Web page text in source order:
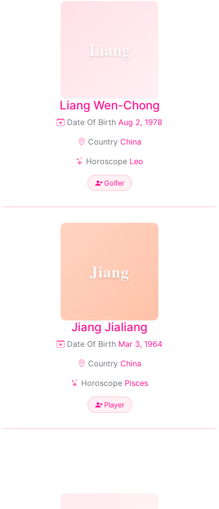
Liang
Liang Wen-Chong
Date Of Birth Aug 2, 1978
Country China
Horoscope Leo
Golfer
Jiang
Jiang Jialiang
Date Of Birth Mar 3, 1964
Country China
Horoscope Pisces
Player